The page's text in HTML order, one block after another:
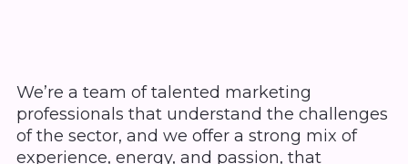
We’re a team of talented marketing
professionals that understand the challenges
of the sector, and we offer a strong mix of
experience, energy, and passion, that